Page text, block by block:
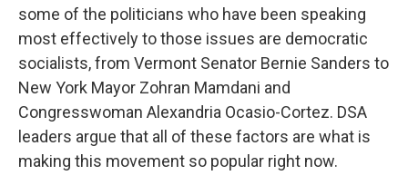
some of the politicians who have been speaking
most effectively to those issues are democratic
socialists, from Vermont Senator Bernie Sanders to
New York Mayor Zohran Mamdani and
Congresswoman Alexandria Ocasio-Cortez. DSA
leaders argue that all of these factors are what is
making this movement so popular right now.